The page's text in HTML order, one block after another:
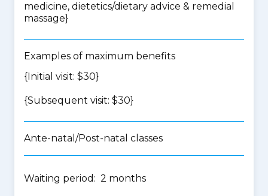
medicine, dietetics/dietary advice & remedial
massage}
Examples of maximum benefits
{Initial visit: $30}
{Subsequent visit: $30}
Ante-natal/Post-natal classes
Waiting period: 2 months